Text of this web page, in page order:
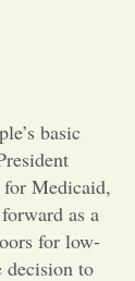
basic
Medicaid,
as a
for low-
decision to